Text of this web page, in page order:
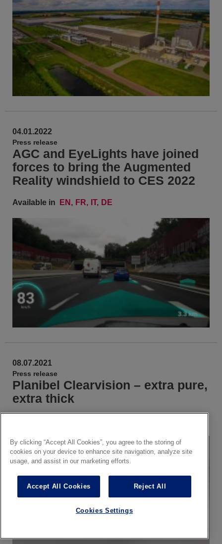
04.01.2022
Press release
AGC and EyeLights have joined
forces to bring the Augmented
Reality windshield to CES 2022
Available in EN FR IT DE
08.07.2021
Press release
Planibel Clearvision – extra pure,
extra thick
By clicking “Accept All Cookies”, you agree to the storing of
cookies on your device to enhance site navigation, analyze site
usage, and assist in our marketing efforts.
Accept All Cookies Reject All
Cookies Settings